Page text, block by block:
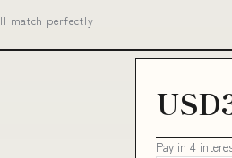
match perfectly
Pay in 4